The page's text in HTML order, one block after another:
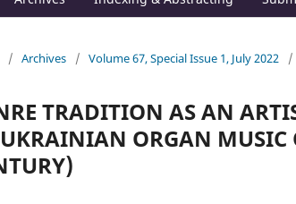
/ Archives / Volume 67, Special Issue 1, July 2022 /
TRADITION AS AN
ORGAN MUSIC